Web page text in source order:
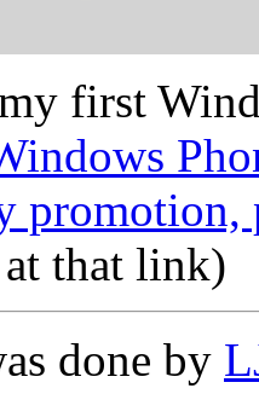
first
promotion,
at that link)
done by